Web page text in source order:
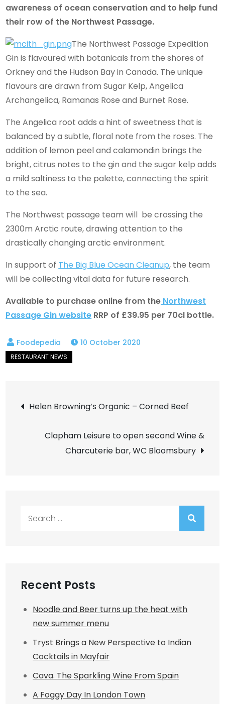
awareness of ocean conservation and to help fund
their row of the Northwest Passage.
The Northwest Passage Expedition
Gin is flavoured with botanicals from the shores of
Orkney and the Hudson Bay in Canada. The unique
flavours are drawn from Sugar Kelp, Angelica
Archangelica, Ramanas Rose and Burnet Rose.
The Angelica root adds a hint of sweetness that is
balanced by a subtle, floral note from the roses. The
addition of lemon peel and calamondin brings the
bright, citrus notes to the gin and the sugar kelp adds
a mild saltiness to the palette, connecting the spirit
to the sea.
The Northwest passage team will be crossing the
2300m Arctic route, drawing attention to the
drastically changing arctic environment.
In support of The Big Blue Ocean Cleanup, the team
will be collecting vital data for future research.
Available to purchase online from the Northwest
Passage Gin website RRP of £39.95 per 70cl bottle.
10 October 2020
Post
navigation
Helen Browning’s Organic – Corned Beef
Clapham Leisure to open second Wine &
Charcuterie bar, WC Bloomsbury
Recent Posts
Noodle and Beer turns up the heat with
new summer menu
Tryst Brings a New Perspective to Indian
Cocktails in Mayfair
Cava. The Sparkling Wine From Spain
A Foggy Day In London Town